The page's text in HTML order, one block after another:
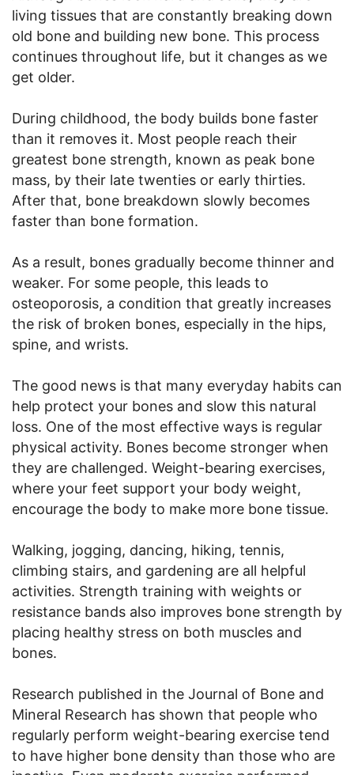
living tissues that are constantly breaking down
old bone and building new bone. This process
continues throughout life, but it changes as we
get older.
During childhood, the body builds bone faster
than it removes it. Most people reach their
greatest bone strength, known as peak bone
mass, by their late twenties or early thirties.
After that, bone breakdown slowly becomes
faster than bone formation.
As a result, bones gradually become thinner and
weaker. For some people, this leads to
osteoporosis, a condition that greatly increases
the risk of broken bones, especially in the hips,
spine, and wrists.
The good news is that many everyday habits can
help protect your bones and slow this natural
loss. One of the most effective ways is regular
physical activity. Bones become stronger when
they are challenged. Weight-bearing exercises,
where your feet support your body weight,
encourage the body to make more bone tissue.
Walking, jogging, dancing, hiking, tennis,
climbing stairs, and gardening are all helpful
activities. Strength training with weights or
resistance bands also improves bone strength by
placing healthy stress on both muscles and
bones.
Research published in the Journal of Bone and
Mineral Research has shown that people who
regularly perform weight-bearing exercise tend
to have higher bone density than those who are